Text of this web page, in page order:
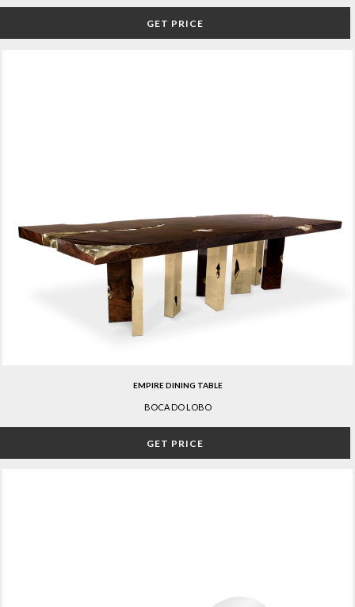
GET PRICE
EMPIRE DINING TABLE
BOCA DO LOBO
GET PRICE